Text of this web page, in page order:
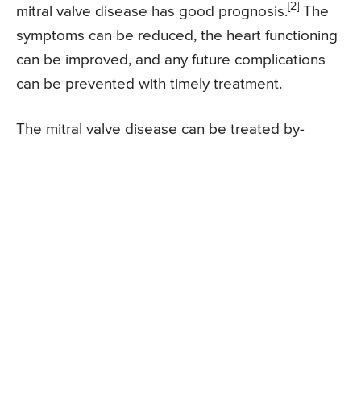
mitral valve disease has good prognosis. [2] The
symptoms can be reduced, the heart functioning
can be improved, and any future complications
can be prevented with timely treatment.
The mitral valve disease can be treated by-